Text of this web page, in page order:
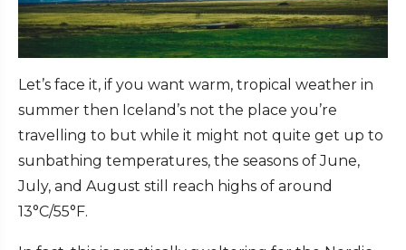
Let’s face it, if you want warm, tropical weather in
summer then Iceland’s not the place you’re
travelling to but while it might not quite get up to
sunbathing temperatures, the seasons of June,
July, and August still reach highs of around
13°C/55°F.